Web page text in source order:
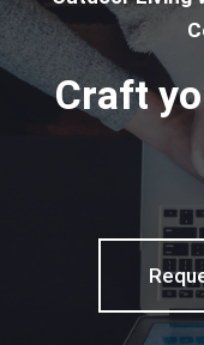
Craft